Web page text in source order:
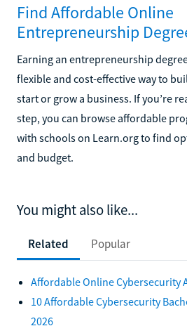
Find Affordable Online
Entrepreneurship
Earning an entrepreneurship
flexible and cost-effective way to
start or grow a business. If you’re
step, you can browse affordable
with schools on Learn.org to find
and budget.
You might also like...
Related Popular
Affordable Online Cybersecurity
10 Affordable Cybersecurity
2026